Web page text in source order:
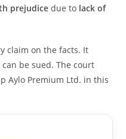
prejudice due to lack of
claim on the facts. It
be sued. The court
Aylo Premium Ltd. in this